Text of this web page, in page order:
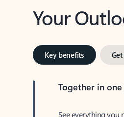
Your
Key benefits
Together in one
See everything you